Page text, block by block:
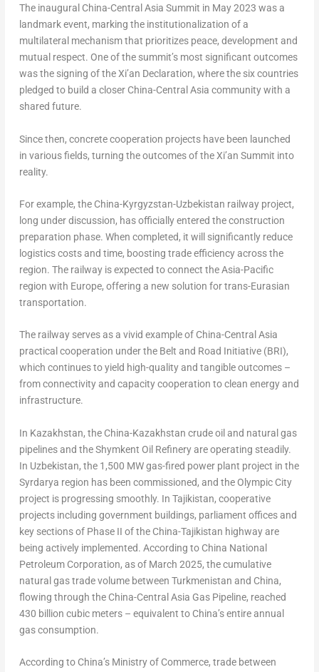
The inaugural China-Central Asia Summit in May 2023 was a
landmark event, marking the institutionalization of a
multilateral mechanism that prioritizes peace, development and
mutual respect. One of the summit’s most significant outcomes
was the signing of the Xi’an Declaration, where the six countries
pledged to build a closer China-Central Asia community with a
shared future.
Since then, concrete cooperation projects have been launched
in various fields, turning the outcomes of the Xi’an Summit into
reality.
For example, the China-Kyrgyzstan-Uzbekistan railway project,
long under discussion, has officially entered the construction
preparation phase. When completed, it will significantly reduce
logistics costs and time, boosting trade efficiency across the
region. The railway is expected to connect the Asia-Pacific
region with Europe, offering a new solution for trans-Eurasian
transportation.
The railway serves as a vivid example of China-Central Asia
practical cooperation under the Belt and Road Initiative (BRI),
which continues to yield high-quality and tangible outcomes –
from connectivity and capacity cooperation to clean energy and
infrastructure.
In Kazakhstan, the China-Kazakhstan crude oil and natural gas
pipelines and the Shymkent Oil Refinery are operating steadily.
In Uzbekistan, the 1,500 MW gas-fired power plant project in the
Syrdarya region has been commissioned, and the Olympic City
project is progressing smoothly. In Tajikistan, cooperative
projects including government buildings, parliament offices and
key sections of Phase II of the China-Tajikistan highway are
being actively implemented. According to China National
Petroleum Corporation, as of March 2025, the cumulative
natural gas trade volume between Turkmenistan and China,
flowing through the China-Central Asia Gas Pipeline, reached
430 billion cubic meters – equivalent to China’s entire annual
gas consumption.
According to China’s Ministry of Commerce, trade between